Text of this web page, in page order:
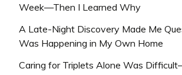
Week—Then I Learned Why
A Late-Night Discovery Made Me
Was Happening in My Own Home
Caring for Triplets Alone Was